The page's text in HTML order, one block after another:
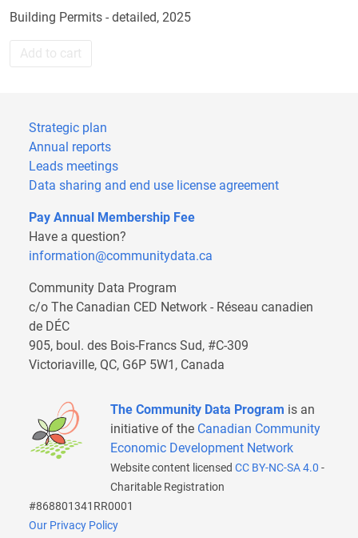
Building Permits - detailed, 2025
Add to cart
Strategic plan
Annual reports
Leads meetings
Data sharing and end use license agreement
Pay Annual Membership Fee
Have a question?
information@communitydata.ca
Community Data Program
c/o The Canadian CED Network - Réseau canadien
de DÉC
905, boul. des Bois-Francs Sud, #C-309
Victoriaville, QC, G6P 5W1, Canada
The Community Data Program is an
initiative of the Canadian Community
Economic Development Network
Website content licensed CC BY-NC-SA 4.0 -
Charitable Registration
#868801341RR0001
Our Privacy Policy